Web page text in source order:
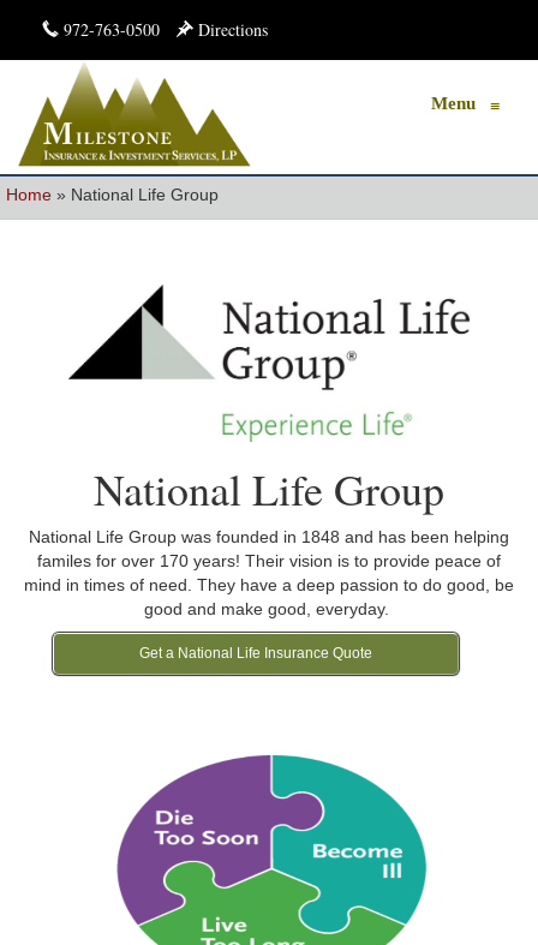
972-763-0500 Directions
Menu ≡
Home » National Life Group
National Life Group
National Life Group was founded in 1848 and has been helping
familes for over 170 years! Their vision is to provide peace of
mind in times of need. They have a deep passion to do good, be
good and make good, everyday.
Get a National Life Insurance Quote